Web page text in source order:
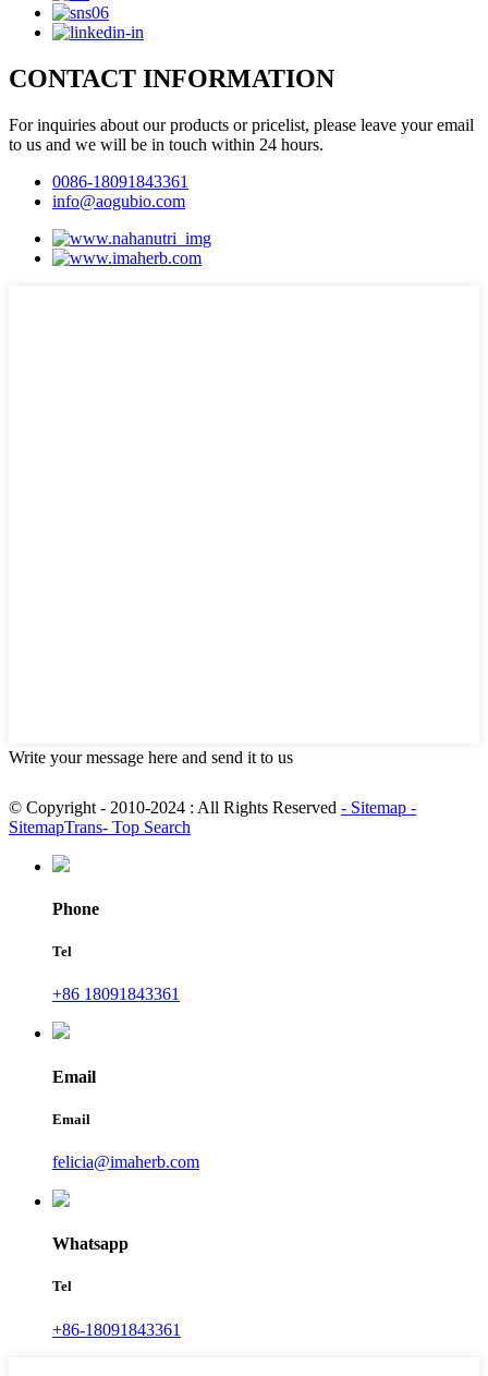
CONTACT INFORMATION
For inquiries about our products or pricelist, please leave your email
to us and we will be in touch within 24 hours.
0086-18091843361
info@aogubio.com
Write your message here and send it to us
© Copyright - 2010-2024 : All Rights Reserved - Sitemap -
SitemapTrans- Top Search
Phone
Tel
+86 18091843361
Email
Email
felicia@imaherb.com
Whatsapp
Tel
+86-18091843361